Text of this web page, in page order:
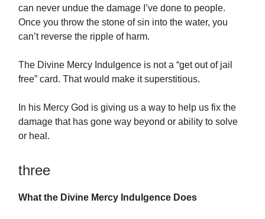
can never undue the damage I’ve done to people.
Once you throw the stone of sin into the water, you
can’t reverse the ripple of harm.
The Divine Mercy Indulgence is not a “get out of jail
free” card. That would make it superstitious.
In his Mercy God is giving us a way to help us fix the
damage that has gone way beyond or ability to solve
or heal.
three
What the Divine Mercy Indulgence Does